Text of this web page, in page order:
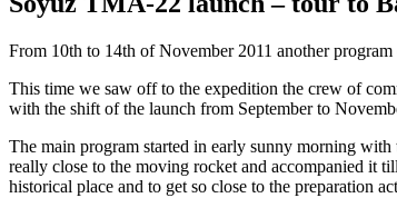
From 10th to 14th of November 2011 another
This time we saw off to the expedition the crew of
with the shift of the launch from September to
The main program started in early sunny morning
really close to the moving rocket and accompanied it
historical place and to get so close to the preparation